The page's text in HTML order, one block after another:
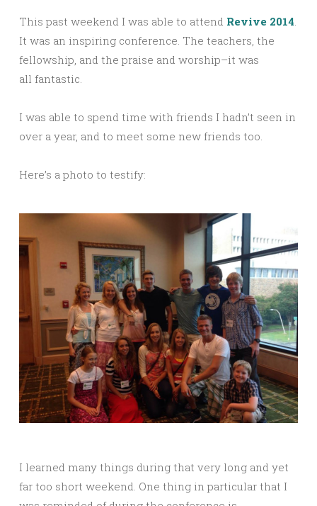
This past weekend I was able to attend Revive 2014.
It was an inspiring conference. The teachers, the
fellowship, and the praise and worship–it was
all fantastic.
I was able to spend time with friends I hadn’t seen in
over a year, and to meet some new friends too.
Here’s a photo to testify:
I learned many things during that very long and yet
far too short weekend. One thing in particular that I